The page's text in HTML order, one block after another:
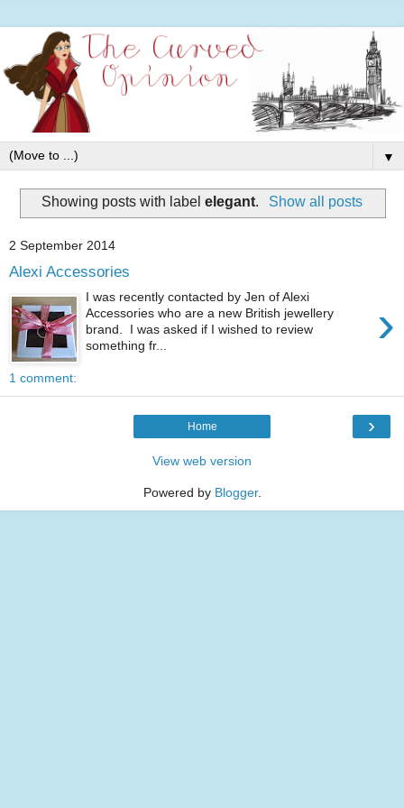
▼
Showing posts with labelelegant. Show all posts
2 September 2014
Alexi Accessories
›
I was recently contacted by Jen of Alexi
Accessories who are a new British jewellery
brand. I was asked if I wished to review
something fr...
1 comment:
›
Home
View web version
Powered by Blogger.